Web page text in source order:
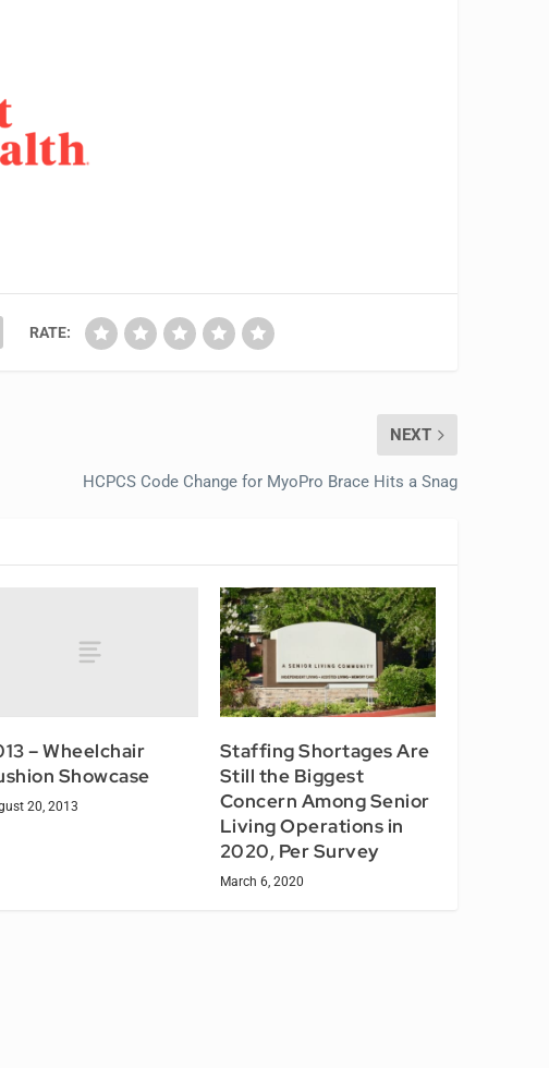
RATE:
NEXT
HCPCS Code Change for MyoPro Brace Hits a Snag
– Wheelchair
Showcase
20, 2013
Staffing Shortages Are
Still the Biggest
Concern Among Senior
Living Operations in
2020, Per Survey
March 6, 2020